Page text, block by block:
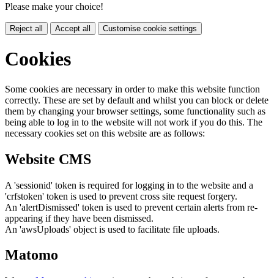
Please make your choice!
Reject all Accept all Customise cookie settings
Cookies
Some cookies are necessary in order to make this website function
correctly. These are set by default and whilst you can block or delete
them by changing your browser settings, some functionality such as
being able to log in to the website will not work if you do this. The
necessary cookies set on this website are as follows:
Website CMS
A 'sessionid' token is required for logging in to the website and a
'crfstoken' token is used to prevent cross site request forgery.
An 'alertDismissed' token is used to prevent certain alerts from re-
appearing if they have been dismissed.
An 'awsUploads' object is used to facilitate file uploads.
Matomo